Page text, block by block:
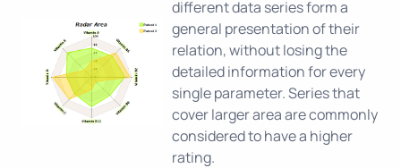
different data series form a
general presentation of their
relation, without losing the
detailed information for every
single parameter. Series that
cover larger area are commonly
considered to have a higher
rating.